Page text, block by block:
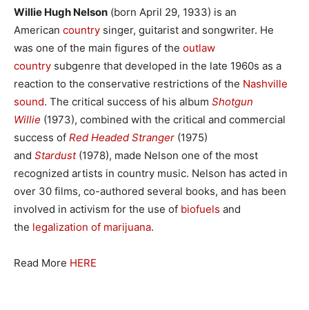
Willie Hugh Nelson (born April 29, 1933) is an
American country singer, guitarist and songwriter. He
was one of the main figures of the outlaw
country subgenre that developed in the late 1960s as a
reaction to the conservative restrictions of the Nashville
sound. The critical success of his album Shotgun
Willie (1973), combined with the critical and commercial
success of Red Headed Stranger (1975)
and Stardust(1978), made Nelson one of the most
recognized artists in country music. Nelson has acted in
over 30 films, co-authored several books, and has been
involved in activism for the use of biofuels and
the legalization of marijuana.
Read More HERE